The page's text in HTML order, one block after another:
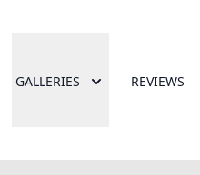
GALLERIES REVIEWS